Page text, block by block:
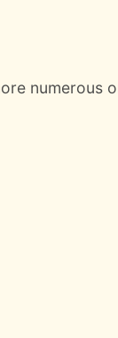
numerous